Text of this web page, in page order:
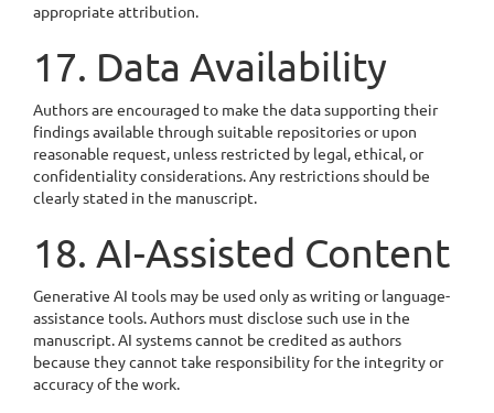
appropriate attribution.
17. Data Availability
Authors are encouraged to make the data supporting their
findings available through suitable repositories or upon
reasonable request, unless restricted by legal, ethical, or
confidentiality considerations. Any restrictions should be
clearly stated in the manuscript.
18. AI-Assisted Content
Generative AI tools may be used only as writing or language-
assistance tools. Authors must disclose such use in the
manuscript. AI systems cannot be credited as authors
because they cannot take responsibility for the integrity or
accuracy of the work.